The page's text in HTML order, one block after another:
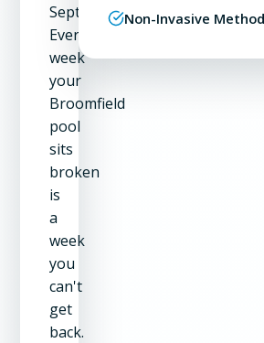
September.
Every
week
your
Broomfield
pool
sits
broken
is
a
week
you
can't
get
back.
Non-Invasive